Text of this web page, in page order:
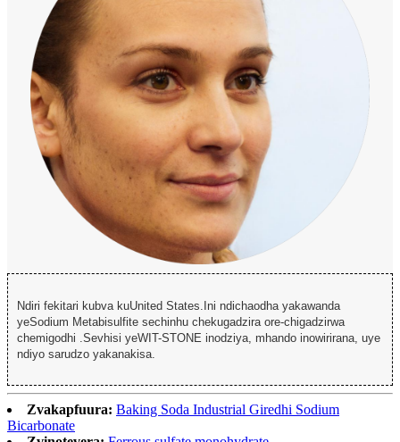
yeSodium Metabisulfite sechinhu chekugadzira ore-chigadzirwa
chemigodhi .Sevhisi yeWIT-STONE inodziya, mhando inowirirana, uye
ndiyo sarudzo yakanakisa.
Bicarbonate
Zvinotevera: